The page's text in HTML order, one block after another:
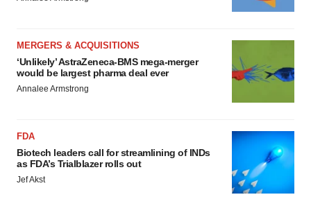
MERGERS & ACQUISITIONS
‘Unlikely’ AstraZeneca-BMS mega-merger
would be largest pharma deal ever
Annalee Armstrong
FDA
Biotech leaders call for streamlining of INDs
as FDA’s Trialblazer rolls out
Jef Akst